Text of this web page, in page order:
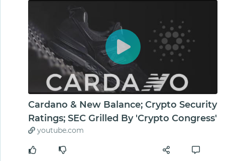
Cardano & New Balance; Crypto Security
Ratings; SEC Grilled By 'Crypto Congress'
youtube.com